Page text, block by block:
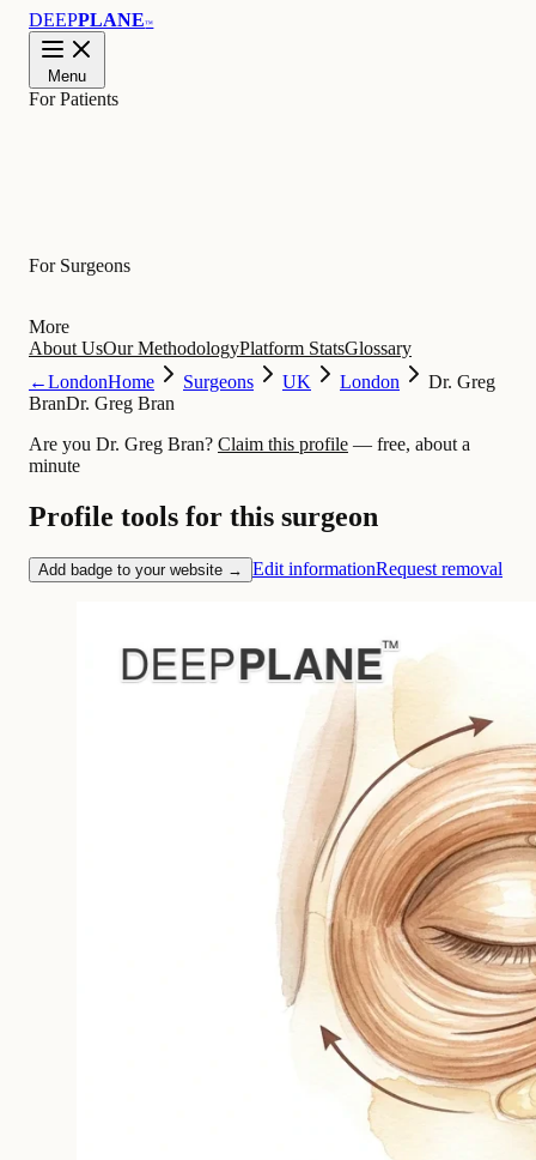
DEEPPLANE™
Menu
For Patients
For Surgeons
More
About UsOur MethodologyPlatform StatsGlossary
←LondonHome Surgeons UK London
Dr. Greg
BranDr. Greg Bran
Are you Dr. Greg Bran? Claim this profile — free, about a
minute
Profile tools for this surgeon
Add badge to your website → Edit informationRequest removal